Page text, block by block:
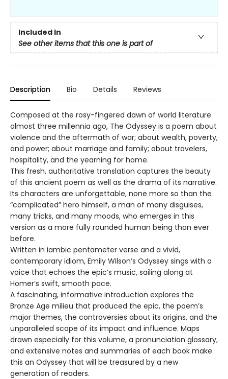
Included In
See other items that this one is part of
Description Bio Details Reviews
Composed at the rosy-fingered dawn of world literature
almost three millennia ago, The Odyssey is a poem about
violence and the aftermath of war; about wealth, poverty,
and power; about marriage and family; about travelers,
hospitality, and the yearning for home.
This fresh, authoritative translation captures the beauty
of this ancient poem as well as the drama of its narrative.
Its characters are unforgettable, none more so than the
“complicated” hero himself, a man of many disguises,
many tricks, and many moods, who emerges in this
version as a more fully rounded human being than ever
before.
Written in iambic pentameter verse and a vivid,
contemporary idiom, Emily Wilson’s Odyssey sings with a
voice that echoes the epic’s music, sailing along at
Homer’s swift, smooth pace.
A fascinating, informative introduction explores the
Bronze Age milieu that produced the epic, the poem’s
major themes, the controversies about its origins, and the
unparalleled scope of its impact and influence. Maps
drawn especially for this volume, a pronunciation glossary,
and extensive notes and summaries of each book make
this an Odyssey that will be treasured by a new
generation of readers.